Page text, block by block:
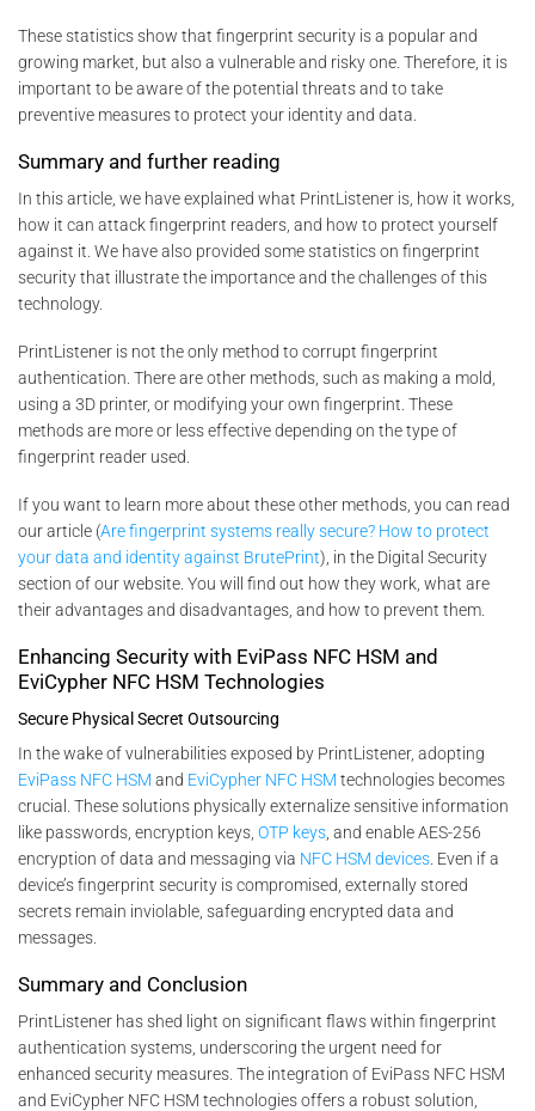
These statistics show that fingerprint security is a popular and
growing market, but also a vulnerable and risky one. Therefore, it is
important to be aware of the potential threats and to take
preventive measures to protect your identity and data.
Summary and further reading
In this article, we have explained what PrintListener is, how it works,
how it can attack fingerprint readers, and how to protect yourself
against it. We have also provided some statistics on fingerprint
security that illustrate the importance and the challenges of this
technology.
PrintListener is not the only method to corrupt fingerprint
authentication. There are other methods, such as making a mold,
using a 3D printer, or modifying your own fingerprint. These
methods are more or less effective depending on the type of
fingerprint reader used.
If you want to learn more about these other methods, you can read
our article (Are fingerprint systems really secure? How to protect
your data and identity against BrutePrint), in the Digital Security
section of our website. You will find out how they work, what are
their advantages and disadvantages, and how to prevent them.
Enhancing Security with EviPass NFC HSM and
EviCypher NFC HSM Technologies
Secure Physical Secret Outsourcing
In the wake of vulnerabilities exposed by PrintListener, adopting
EviPass NFC HSM and EviCypher NFC HSM technologies becomes
crucial. These solutions physically externalize sensitive information
like passwords, encryption keys, OTP keys , and enable AES-256
encryption of data and messaging via NFC HSM devices . Even if a
device’s fingerprint security is compromised, externally stored
secrets remain inviolable, safeguarding encrypted data and
messages.
Summary and Conclusion
PrintListener has shed light on significant flaws within fingerprint
authentication systems, underscoring the urgent need for
enhanced security measures. The integration of EviPass NFC HSM
and EviCypher NFC HSM technologies offers a robust solution,